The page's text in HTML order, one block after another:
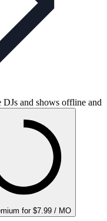
and shows offline and
for $7.99 / MO